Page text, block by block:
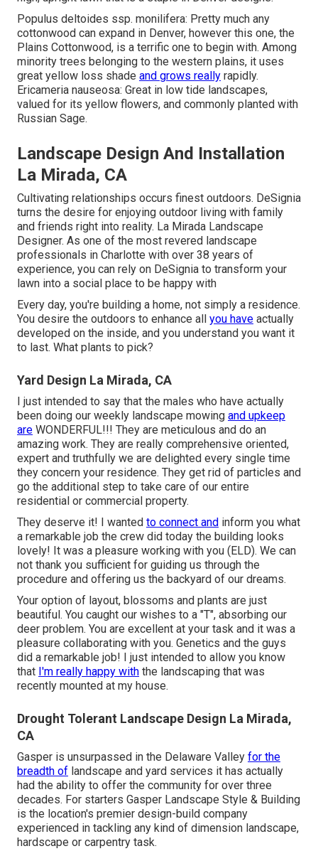
Populus deltoides ssp. monilifera: Pretty much any
cottonwood can expand in Denver, however this one, the
Plains Cottonwood, is a terrific one to begin with. Among
minority trees belonging to the western plains, it uses
great yellow loss shade and grows really rapidly.
Ericameria nauseosa: Great in low tide landscapes,
valued for its yellow flowers, and commonly planted with
Russian Sage.
Landscape Design And Installation
La Mirada, CA
Cultivating relationships occurs finest outdoors. DeSignia
turns the desire for enjoying outdoor living with family
and friends right into reality. La Mirada Landscape
Designer. As one of the most revered landscape
professionals in Charlotte with over 38 years of
experience, you can rely on DeSignia to transform your
lawn into a social place to be happy with
Every day, you're building a home, not simply a residence.
You desire the outdoors to enhance all you have actually
developed on the inside, and you understand you want it
to last. What plants to pick?
Yard Design La Mirada, CA
I just intended to say that the males who have actually
been doing our weekly landscape mowing and upkeep
are WONDERFUL!!! They are meticulous and do an
amazing work. They are really comprehensive oriented,
expert and truthfully we are delighted every single time
they concern your residence. They get rid of particles and
go the additional step to take care of our entire
residential or commercial property.
They deserve it! I wanted to connect and inform you what
a remarkable job the crew did today the building looks
lovely! It was a pleasure working with you (ELD). We can
not thank you sufficient for guiding us through the
procedure and offering us the backyard of our dreams.
Your option of layout, blossoms and plants are just
beautiful. You caught our wishes to a "T", absorbing our
deer problem. You are excellent at your task and it was a
pleasure collaborating with you. Genetics and the guys
did a remarkable job! I just intended to allow you know
that I'm really happy with the landscaping that was
recently mounted at my house.
Drought Tolerant Landscape Design La Mirada,
CA
Gasper is unsurpassed in the Delaware Valley for the
breadth of landscape and yard services it has actually
had the ability to offer the community for over three
decades. For starters Gasper Landscape Style & Building
is the location's premier design-build company
experienced in tackling any kind of dimension landscape,
hardscape or carpentry task.